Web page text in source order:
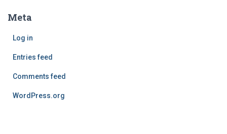
Meta
Log in
Entries feed
Comments feed
WordPress.org